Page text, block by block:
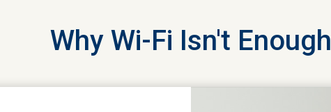
Why Wi-Fi Isn't Enough